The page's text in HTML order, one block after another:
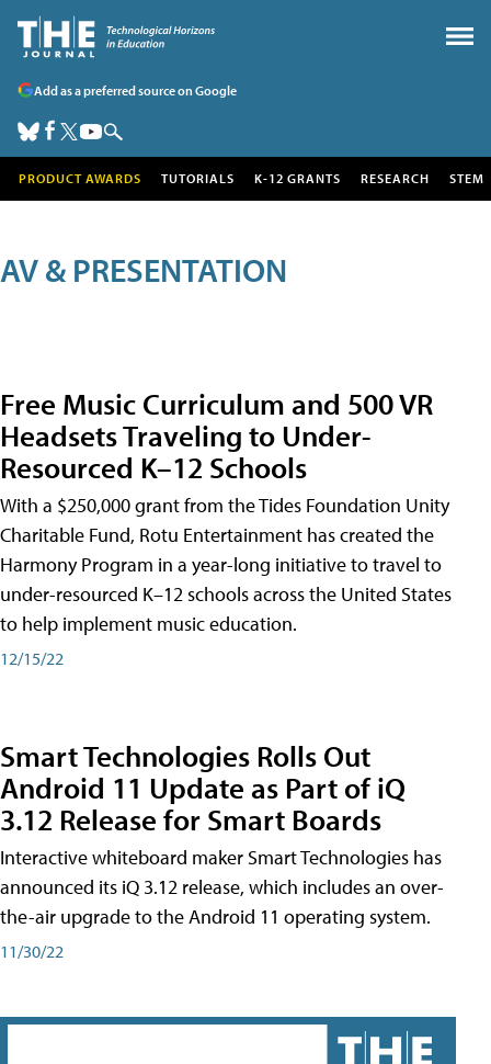
Add as a preferred source on Google
PRODUCT AWARDS TUTORIALS K-12 GRANTS RESEARCH STEM
AV & PRESENTATION
Free Music Curriculum and 500 VR
Headsets Traveling to Under-
Resourced K–12 Schools
With a $250,000 grant from the Tides Foundation Unity
Charitable Fund, Rotu Entertainment has created the
Harmony Program in a year-long initiative to travel to
under-resourced K–12 schools across the United States
to help implement music education.
12/15/22
Smart Technologies Rolls Out
Android 11 Update as Part of iQ
3.12 Release for Smart Boards
Interactive whiteboard maker Smart Technologies has
announced its iQ 3.12 release, which includes an over-
the-air upgrade to the Android 11 operating system.
11/30/22